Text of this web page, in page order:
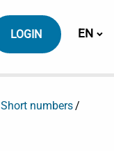
LOGIN EN
Short numbers